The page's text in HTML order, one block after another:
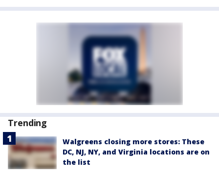
Trending
Walgreens closing more stores: These
DC, NJ, NY, and Virginia locations are on
the list